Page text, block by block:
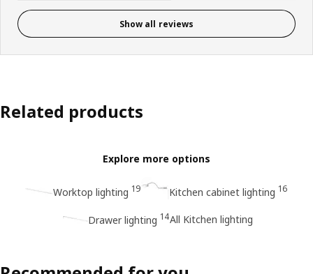
Show all reviews
Related products
Explore more options
Worktop lighting 19 Kitchen cabinet lighting 16
Drawer lighting 14All Kitchen lighting